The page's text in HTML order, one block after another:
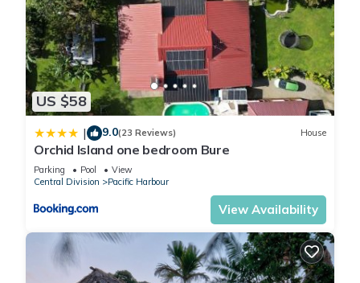
US $58
| 9.0(23 Reviews) House
Orchid Island one bedroom Bure
Parking Pool
View
Central Division
Pacific Harbour
View Availability